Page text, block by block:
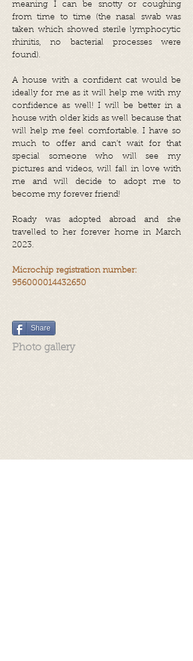
meaning I can be snotty or coughing
from time to time (the nasal swab was
taken which showed sterile lymphocytic
rhinitis, no bacterial processes were
found).
A house with a confident cat would be
ideally for me as it will help me with my
confidence as well! I will be better in a
house with older kids as well because that
will help me feel comfortable. I have so
much to offer and can’t wait for that
special someone who will see my
pictures and videos, will fall in love with
me and will decide to adopt me to
become my forever friend!
Roady was adopted abroad and she
travelled to her forever home in March
2023.
Microchip registration number:
956000014432650
Share
Photo gallery